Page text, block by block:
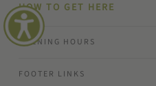
HOW TO GET HERE
OPENING HOURS
FOOTER LINKS